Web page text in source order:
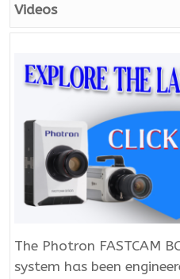
Videos
The Photron FASTCAM
system has been